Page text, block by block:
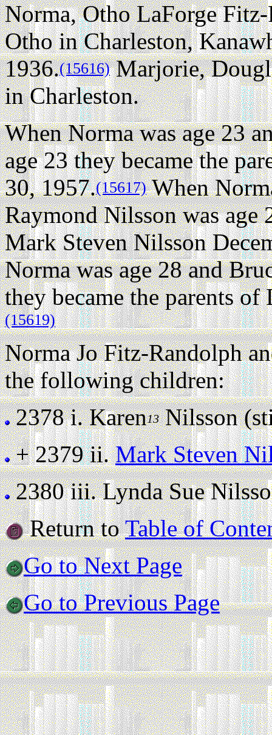
Norma, Otho LaForge
Otho in Charleston,
1936.(15616)Marjorie,
in Charleston.
When Norma was age 23
age 23 they became the
30, 1957.(15617)When
Raymond Nilsson was age
Mark Steven Nilsson
Norma was age 28 and
they became the parents
(15619)
Norma Jo Fitz-Randolph
the following children:
2378 i.Karen13Nilsson
+ 2379 ii.Mark Steven
2380 iii.Lynda Sue
Return toTable of
Go to Next Page
Go to Previous Page